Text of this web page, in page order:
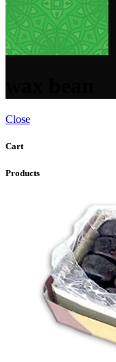
Close
Cart
Products